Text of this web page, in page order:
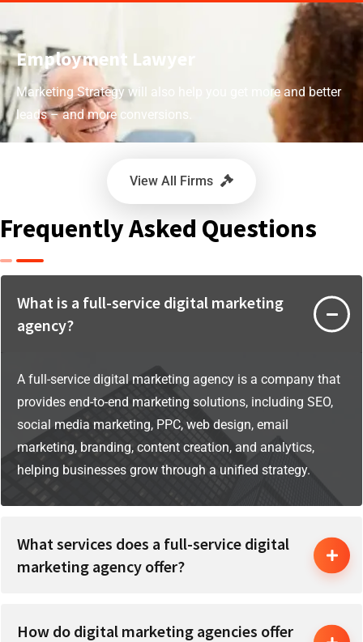
Employment Lawyer
Marketing Strategy will also help you get more and better
leads – and more conversions.
View All Firms
Frequently Asked Questions
What is a full-service digital marketing
agency?
A full-service digital marketing agency is a company that
provides end-to-end marketing solutions, including SEO,
social media marketing, PPC, web design, email
marketing, branding, content creation, and analytics,
helping businesses grow through a unified strategy.
What services does a full-service digital
marketing agency offer?
How do digital marketing agencies offer